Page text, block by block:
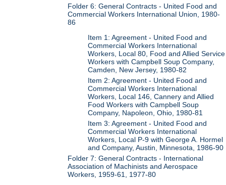
Folder 6: General Contracts - United Food and
Commercial Workers International Union, 1980-
86
Item 1: Agreement - United Food and
Commercial Workers International
Workers, Local 80, Food and Allied Service
Workers with Campbell Soup Company,
Camden, New Jersey, 1980-82
Item 2: Agreement - United Food and
Commercial Workers International
Workers, Local 146, Cannery and Allied
Food Workers with Campbell Soup
Company, Napoleon, Ohio, 1980-81
Item 3: Agreement - United Food and
Commercial Workers International
Workers, Local P-9 with George A. Hormel
and Company, Austin, Minnesota, 1986-90
Folder 7: General Contracts - International
Association of Machinists and Aerospace
Workers, 1959-61, 1977-80